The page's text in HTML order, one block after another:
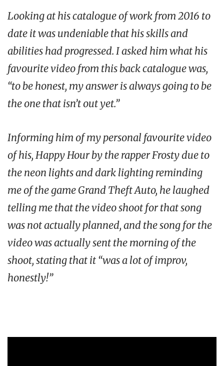
Looking at his catalogue of work from 2016 to
date it was undeniable that his skills and
abilities had progressed. I asked him what his
favourite video from this back catalogue was,
“to be honest, my answer is always going to be
the one that isn’t out yet.”
Informing him of my personal favourite video
of his, Happy Hourby the rapper Frosty due to
the neon lights and dark lighting reminding
me of the game Grand Theft Auto, he laughed
telling me that the video shoot for that song
was not actually planned, and the song for the
video was actually sent the morning of the
shoot, stating that it “was a lot of improv,
honestly!”